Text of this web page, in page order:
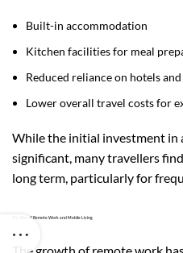
Built-in accommodation
Kitchen facilities for meal
Reduced reliance on hotels
Lower overall travel costs for
While the initial investment in
significant, many travellers
long term, particularly for
The Rise of Remote Work and Mobile Living